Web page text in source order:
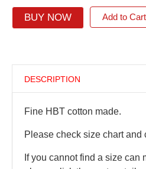
BUY NOW Add to Cart
DESCRIPTION
Fine HBT cotton made.
Please check size chart and
If you cannot find a size can